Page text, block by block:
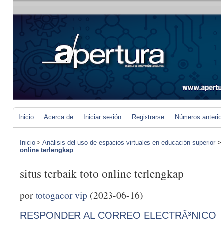
Inicio Acerca de Iniciar sesión Registrarse Números
Inicio > Análisis del uso de espacios virtuales en educación superior
online terlengkap
situs terbaik toto online terlengkap
portotogacor vip (2023-06-16)
RESPONDER AL CORREO ELECTRÃ³NICO